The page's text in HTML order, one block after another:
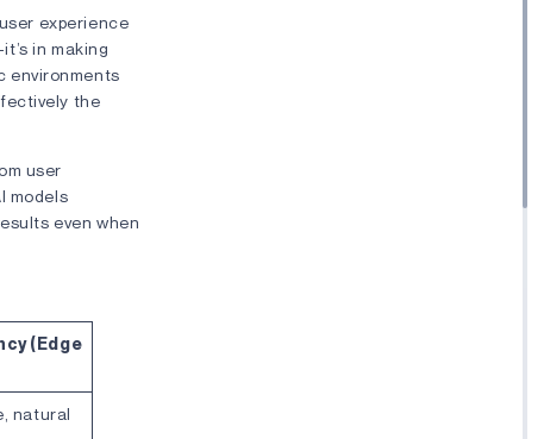
experience
in making
environments
the
user
models
even when
(Edge
natural